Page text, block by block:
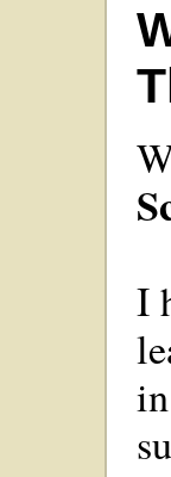
I